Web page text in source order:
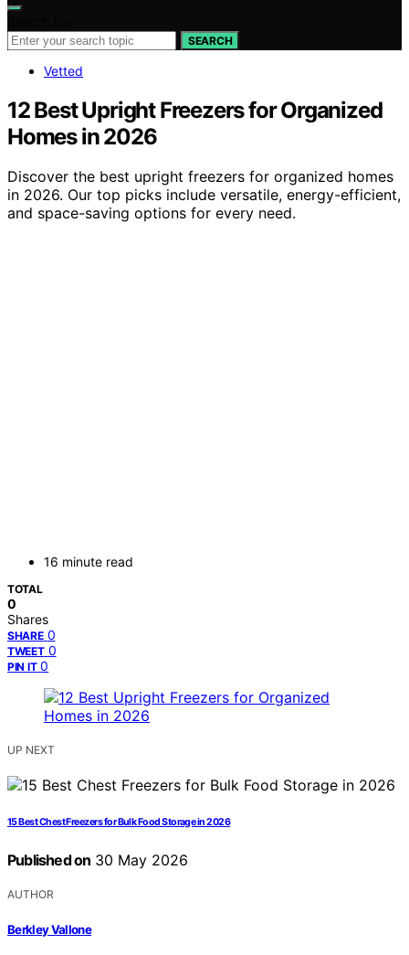
SEARCH
Vetted
12 Best Upright Freezers for Organized
Homes in 2026
Discover the best upright freezers for organized homes
in 2026. Our top picks include versatile, energy-efficient,
and space-saving options for every need.
16 minute read
TOTAL
0
Shares
SHARE 0
TWEET 0
PIN IT 0
UP NEXT
15 Best Chest Freezers for Bulk Food Storage in 2026
Published on 30 May 2026
AUTHOR
Berkley Vallone